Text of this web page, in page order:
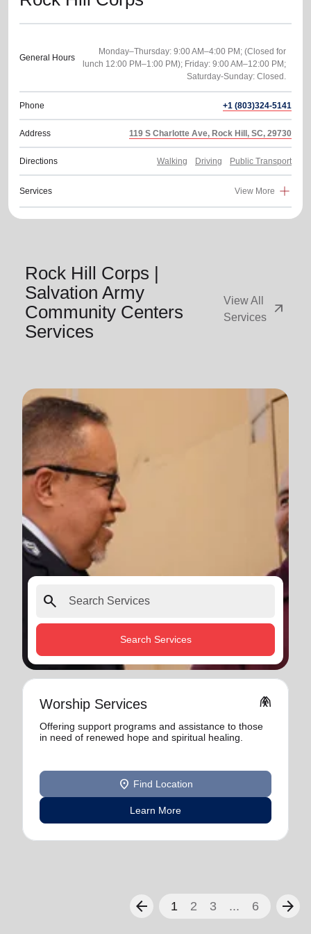
General Hours
Monday–Thursday: 9:00 AM–4:00 PM; (Closed for
lunch 12:00 PM–1:00 PM); Friday: 9:00 AM–12:00 PM;
Phone +1 (803)324-5141
Address 119 S Charlotte Ave, Rock Hill, SC, 29730
Directions Walking Driving Public Transport
Services View More
Rock Hill Corps |
Salvation Army
Community Centers
Services
View All
Services
arrow_outward
search
Search Services
Worship Services folded_hands
Offering support programs and assistance to those
in need of renewed hope and spiritual healing.
location_on Find Location
Learn More
arrow_back 1 2 3 ... 6 arrow_forward